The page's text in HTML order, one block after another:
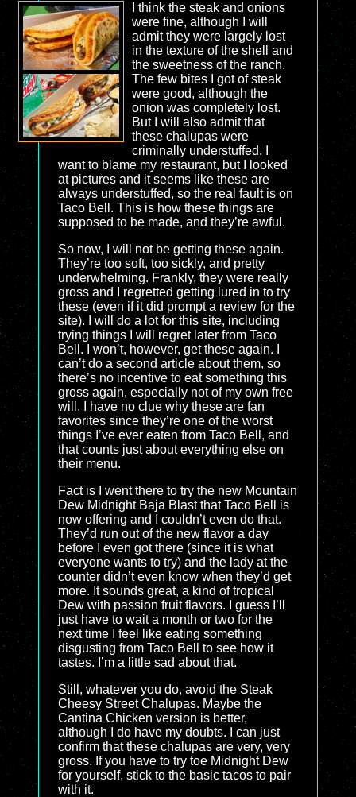
I think the steak and onions
were fine, although I will
admit they were largely lost
in the texture of the shell and
the sweetness of the ranch.
The few bites I got of steak
were good, although the
onion was completely lost.
But I will also admit that
these chalupas were
criminally understuffed. I
want to blame my restaurant, but I looked
at pictures and it seems like these are
always understuffed, so the real fault is on
Taco Bell. This is how these things are
supposed to be made, and they’re awful.
So now, I will not be getting these again.
They’re too soft, too sickly, and pretty
underwhelming. Frankly, they were really
gross and I regretted getting lured in to try
these (even if it did prompt a review for the
site). I will do a lot for this site, including
trying things I will regret later from Taco
Bell. I won’t, however, get these again. I
can’t do a second article about them, so
there’s no incentive to eat something this
gross again, especially not of my own free
will. I have no clue why these are fan
favorites since they’re one of the worst
things I’ve ever eaten from Taco Bell, and
that counts just about everything else on
their menu.
Fact is I went there to try the new Mountain
Dew Midnight Baja Blast that Taco Bell is
now offering and I couldn’t even do that.
They’d run out of the new flavor a day
before I even got there (since it is what
everyone wants to try) and the lady at the
counter didn’t even know when they’d get
more. It sounds great, a kind of tropical
Dew with passion fruit flavors. I guess I’ll
just have to wait a month or two for the
next time I feel like eating something
disgusting from Taco Bell to see how it
tastes. I’m a little sad about that.
Still, whatever you do, avoid the Steak
Cheesy Street Chalupas. Maybe the
Cantina Chicken version is better,
although I do have my doubts. I can just
confirm that these chalupas are very, very
gross. If you have to try toe Midnight Dew
for yourself, stick to the basic tacos to pair
with it.